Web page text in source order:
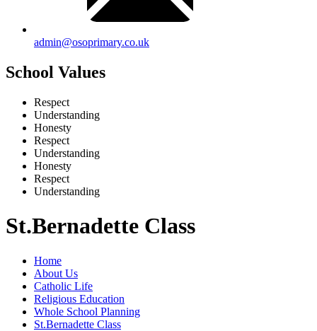
admin@osoprimary.co.uk
School Values
Respect
Understanding
Honesty
Respect
Understanding
Honesty
Respect
Understanding
St.Bernadette Class
Home
About Us
Catholic Life
Religious Education
Whole School Planning
St.Bernadette Class